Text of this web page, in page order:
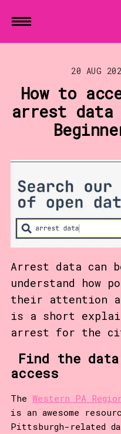
20 AUG
How to
arrest data
Arrest data can
understand how
their attention
is a short
arrest for the
Find the
access
The Western PA
is an awesome
Pittsburgh-related